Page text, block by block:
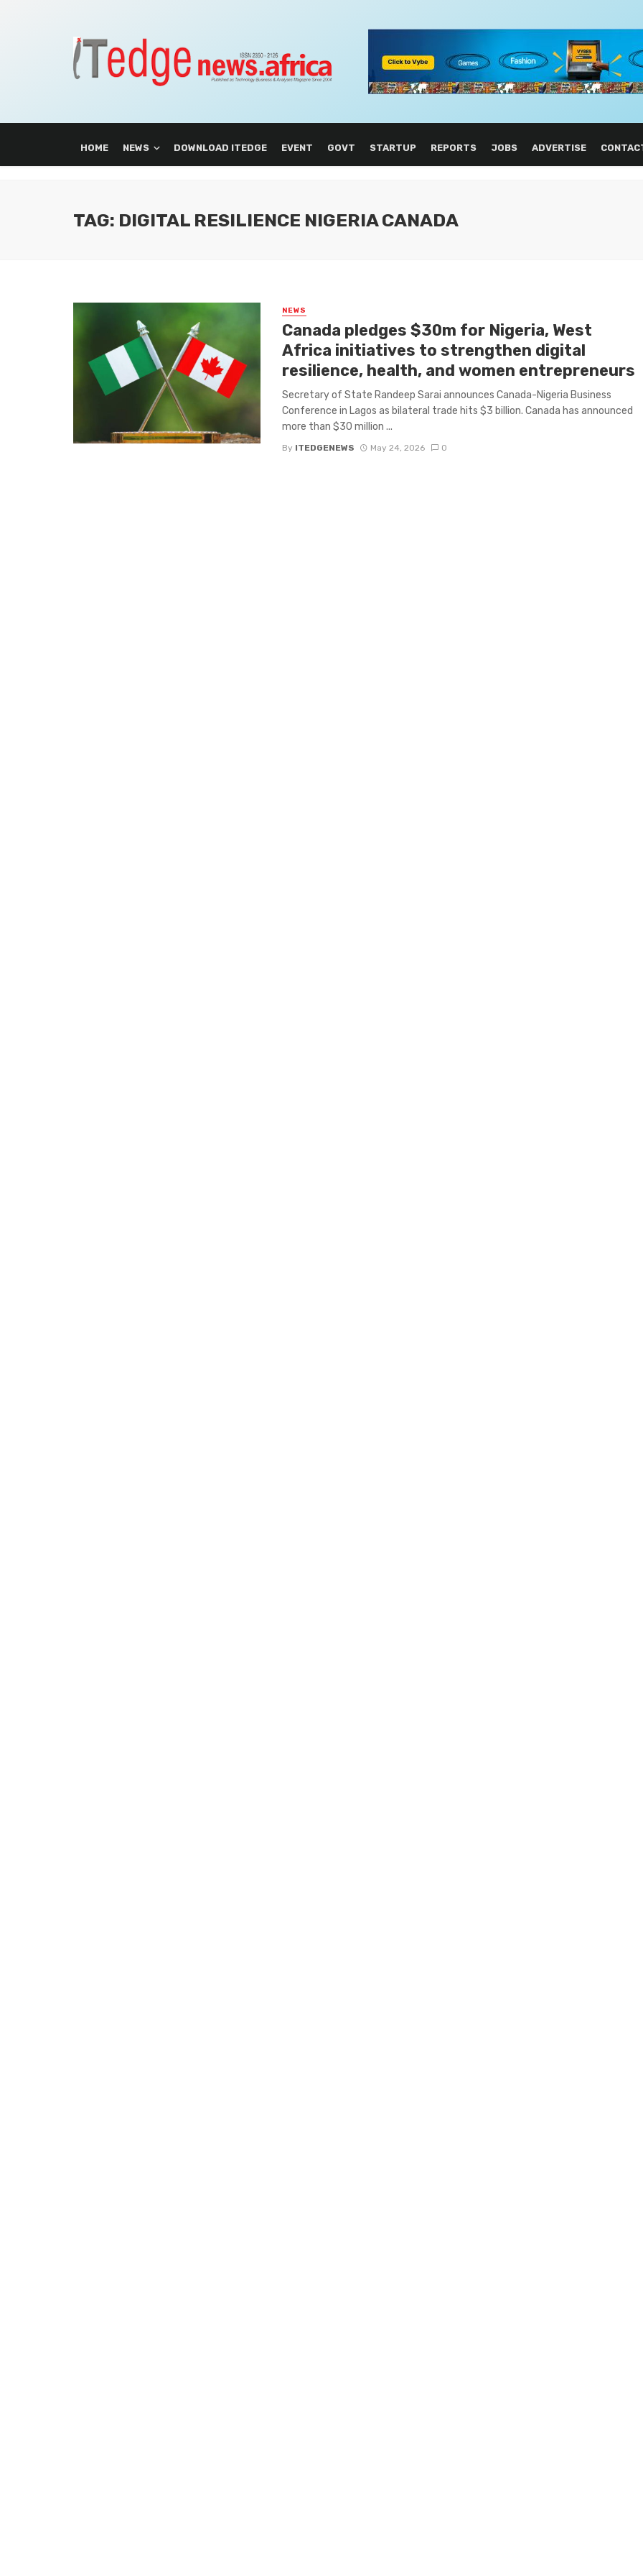
HOME NEWS DOWNLOAD ITEDGE EVENT GOVT STARTUP REPORTS JOBS ADVERTISE
TAG: DIGITAL RESILIENCE NIGERIA CANADA
NEWS
Canada pledges $30m for Nigeria, West
Africa initiatives to strengthen digital
resilience, health, and women entrepreneurs
Secretary of State Randeep Sarai announces Canada-Nigeria Business
Conference in Lagos as bilateral trade hits $3 billion. Canada has announced
more than $30 million ...
By ITEDGENEWS May 24, 2026 0